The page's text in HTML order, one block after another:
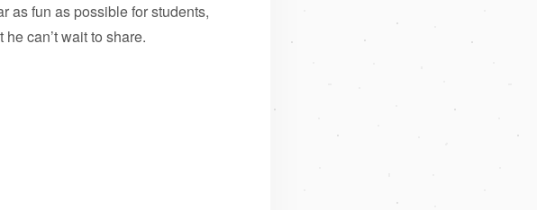
as fun as possible for students,
can’t wait to share.